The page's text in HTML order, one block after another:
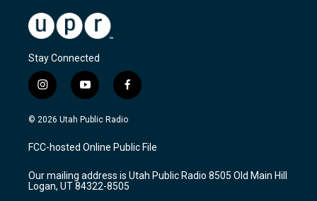
Stay Connected
i
n
s
a
g
a
m
y
o
u
u
b
f
a
c
b
o
k
© 2026 Utah Public Radio
FCC-hosted Online Public File
Our mailing address is Utah Public Radio 8505 Old Main Hill
Logan, UT 84322-8505